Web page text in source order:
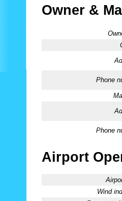
Owner &
Phone
Phone
Airport
Wind